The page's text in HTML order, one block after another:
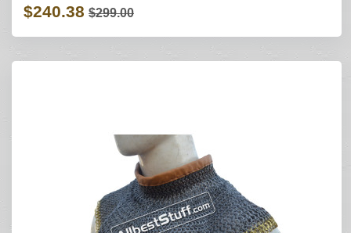
$240.38 $299.00